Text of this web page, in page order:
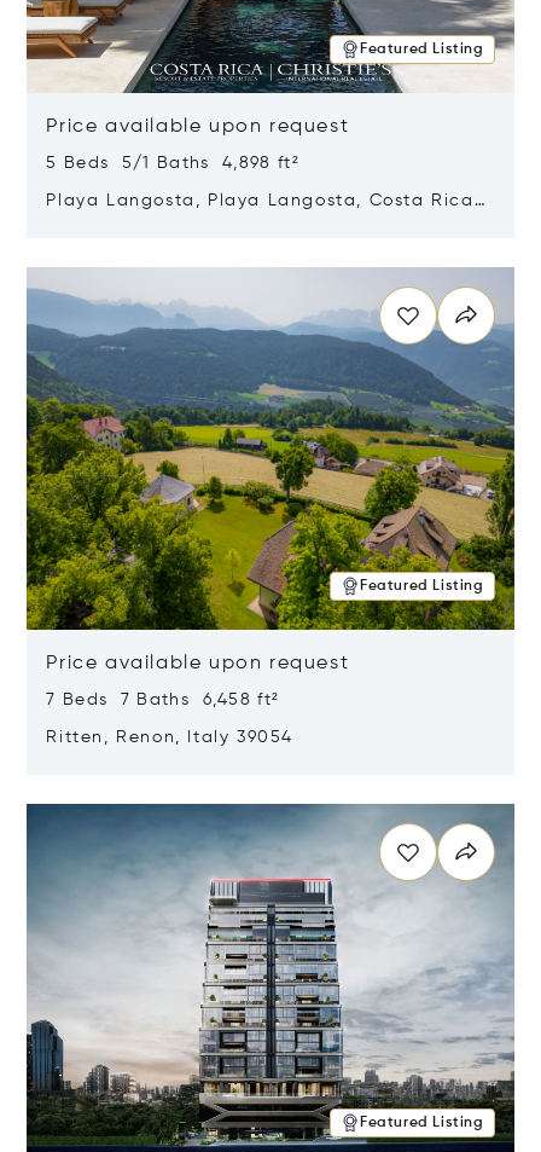
Featured Listing
Price available upon request
5 Beds 5/1 Baths 4,898 ft²
Playa Langosta, Playa Langosta, Costa Rica
Featured Listing
Price available upon request
7 Beds 7 Baths 6,458 ft²
Ritten, Renon, Italy 39054
Featured Listing